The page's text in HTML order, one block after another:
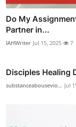
Do My
Partner in...
IAHWriter Jul 15, 2025 7
Disciples Healing
substanceabousevio... Jul